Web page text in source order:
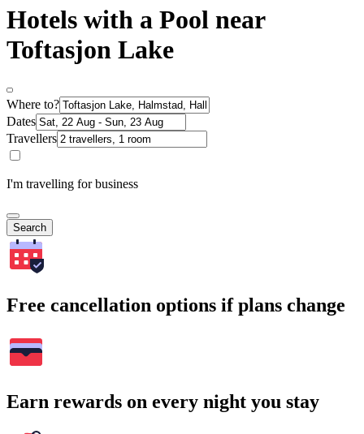
Hotels with a Pool near
Toftasjon Lake
Where to?
Dates
Travellers
I'm travelling for business
Search
Free cancellation options if plans change
Earn rewards on every night you stay